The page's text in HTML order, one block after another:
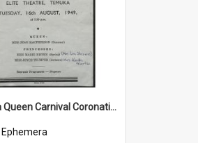
Temuka Queen Carnival Coronation Ceremony programme 1949
Ephemera